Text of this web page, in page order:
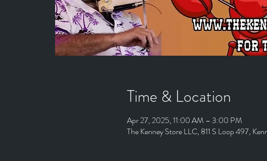
Time & Location
Apr 27, 2025, 11:00 AM – 3:00 PM
The Kenney Store LLC, 811 S Loop 497,